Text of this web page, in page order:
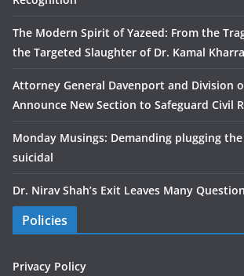
The Modern Spirit of Yazeed: From the
the Targeted Slaughter of Dr. Kamal
Attorney General Davenport and Division
Announce New Section to Safeguard Civil
Monday Musings: Demanding plugging
suicidal
Dr. Nirav Shah’s Exit Leaves Many
Policies
Privacy Policy